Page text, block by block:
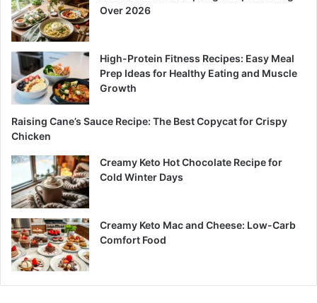
Over 2026
High-Protein Fitness Recipes: Easy Meal
Prep Ideas for Healthy Eating and Muscle
Growth
Raising Cane’s Sauce Recipe: The Best Copycat for Crispy
Chicken
Creamy Keto Hot Chocolate Recipe for
Cold Winter Days
Creamy Keto Mac and Cheese: Low-Carb
Comfort Food